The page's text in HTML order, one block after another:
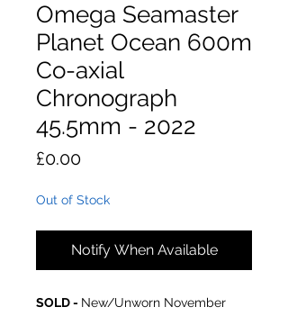
Omega Seamaster
Planet Ocean 600m
Co-axial
Chronograph
45.5mm - 2022
£0.00Price
Out of Stock
Notify When Available
SOLD - New/Unworn November